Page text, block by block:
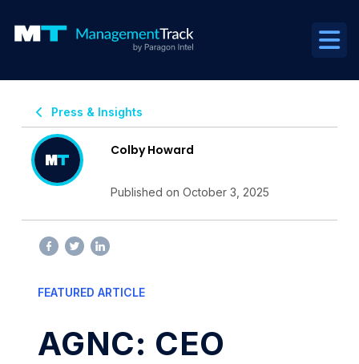
Press & Insights
Colby Howard
Published on October 3, 2025
FEATURED ARTICLE
AGNC: CEO